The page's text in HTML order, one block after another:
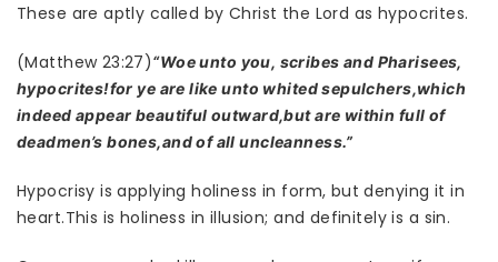
These are aptly called by Christ the Lord as hypocrites.
(Matthew 23:27)“Woe unto you, scribes and Pharisees,
hypocrites!for ye are like unto whited sepulchers,which
indeed appear beautiful outward,but are within full of
deadmen’s bones,and of all uncleanness.”
Hypocrisy is applying holiness in form, but denying it in
heart.This is holiness in illusion; and definitely is a sin.